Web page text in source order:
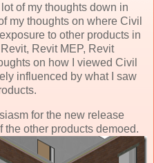
of my thoughts down in
my thoughts on where Civil
to other products in
Revit MEP, Revit
on how I viewed Civil
influenced by what I saw
for the new release
the other products demoed.